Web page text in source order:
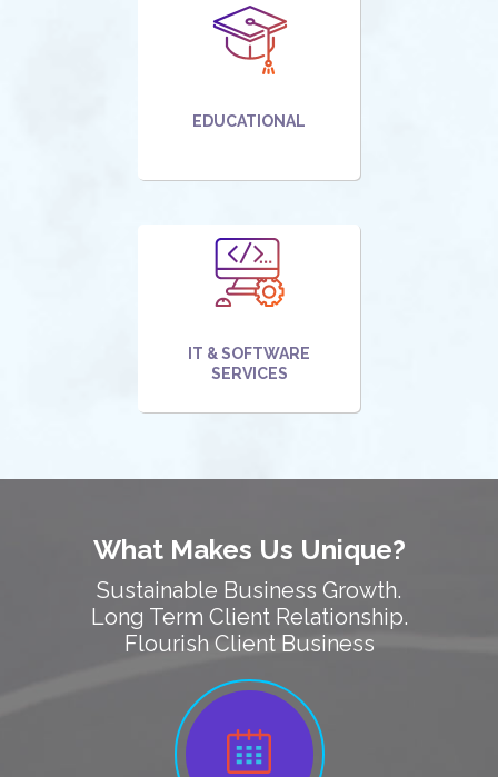
EDUCATIONAL
IT & SOFTWARE
SERVICES
What Makes Us Unique?
Sustainable Business Growth.
Long Term Client Relationship.
Flourish Client Business